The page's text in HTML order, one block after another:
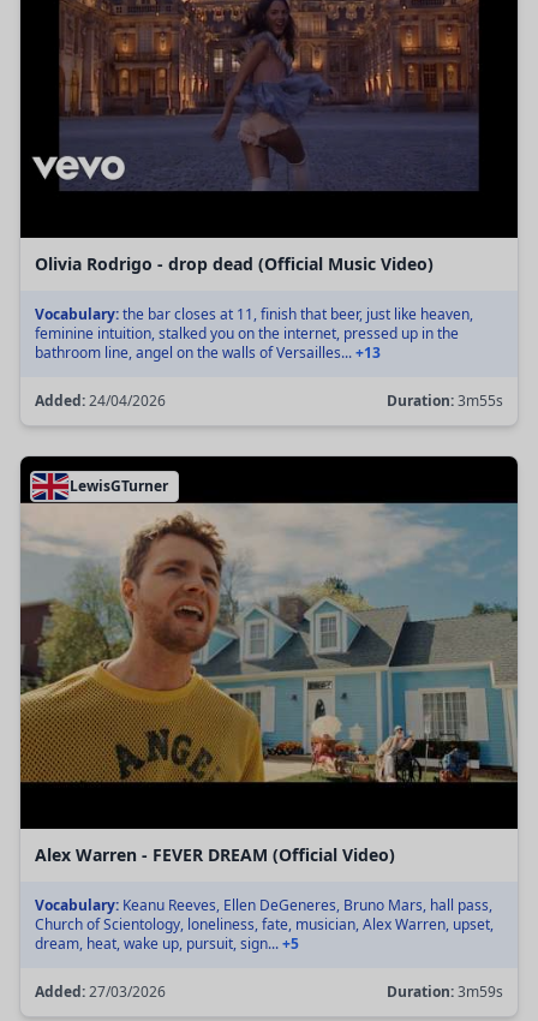
Olivia Rodrigo - drop dead (Official Music Video)
Vocabulary:the bar closes at 11, finish that beer, just like heaven,
feminine intuition, stalked you on the internet, pressed up in the
bathroom line, angel on the walls of Versailles...+13
Added:24/04/2026 Duration:3m55s
LewisGTurner
Alex Warren - FEVER DREAM (Official Video)
Vocabulary: Keanu Reeves, Ellen DeGeneres, Bruno Mars, hall pass,
Church of Scientology, loneliness, fate, musician, Alex Warren, upset,
dream, heat, wake up, pursuit, sign...+5
Added:27/03/2026 Duration:3m59s